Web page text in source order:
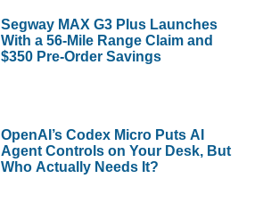
Segway MAX G3 Plus Launches
With a 56-Mile Range Claim and
$350 Pre-Order Savings
OpenAI’s Codex Micro Puts AI
Agent Controls on Your Desk, But
Who Actually Needs It?